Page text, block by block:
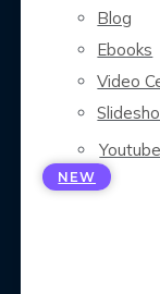
Blog
Ebooks
Video
NEW